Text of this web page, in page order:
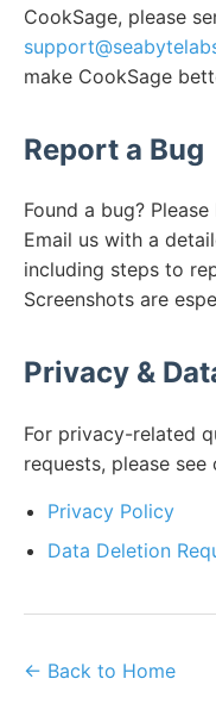
CookSage, please
make CookSage
Report a Bug
Found a bug?
Email us with a
including steps to
Screenshots are
Privacy &
For privacy-related
requests, please see
Privacy Policy
Data Deletion
← Back to Home